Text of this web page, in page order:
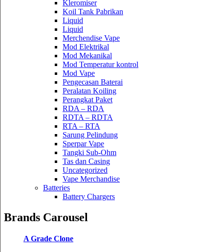
Kleromiser
Koil Tank Pabrikan
Liquid
Liquid
Merchendise Vape
Mod Elektrikal
Mod Mekanikal
Mod Temperatur kontrol
Mod Vape
Pengecasan Baterai
Peralatan Koiling
Perangkat Paket
RDA – RDA
RDTA – RDTA
RTA – RTA
Sarung Pelindung
Sperpar Vape
Tangki Sub-Ohm
Tas dan Casing
Uncategorized
Vape Merchandise
Batteries
Battery Chargers
Brands Carousel
A Grade Clone